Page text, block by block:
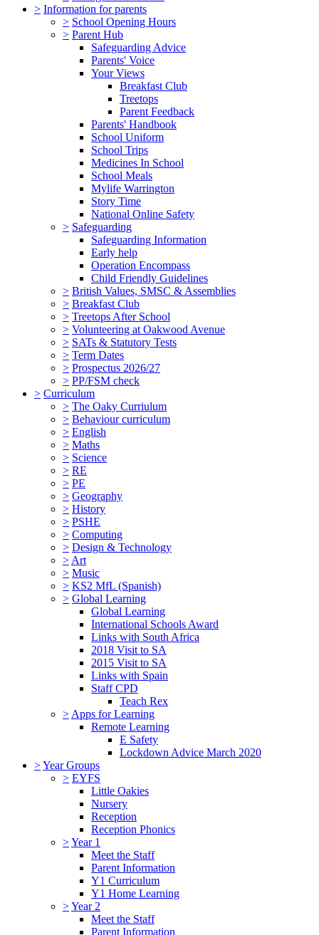
> Information for parents
> School Opening Hours
> Parent Hub
Safeguarding Advice
Parents' Voice
Your Views
Breakfast Club
Treetops
Parent Feedback
Parents' Handbook
School Uniform
School Trips
Medicines In School
School Meals
Mylife Warrington
Story Time
National Online Safety
> Safeguarding
Safeguarding Information
Early help
Operation Encompass
Child Friendly Guidelines
> British Values, SMSC & Assemblies
> Breakfast Club
> Treetops After School
> Volunteering at Oakwood Avenue
> SATs & Statutory Tests
> Term Dates
> Prospectus 2026/27
> PP/FSM check
> Curriculum
> The Oaky Curriulum
> Behaviour curriculum
> English
> Maths
> Science
> RE
> PE
> Geography
> History
> PSHE
> Computing
> Design & Technology
> Art
> Music
> KS2 MfL (Spanish)
> Global Learning
Global Learning
International Schools Award
Links with South Africa
2018 Visit to SA
2015 Visit to SA
Links with Spain
Staff CPD
Teach Rex
> Apps for Learning
Remote Learning
E Safety
Lockdown Advice March 2020
>Year Groups
> EYFS
Little Oakies
Nursery
Reception
Reception Phonics
>Year 1
Meet the Staff
Parent Information
Y1 Curriculum
Y1 Home Learning
>Year 2
Meet the Staff
Parent Information